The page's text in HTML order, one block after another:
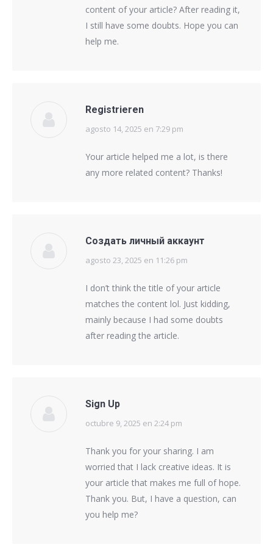
content of your article? After reading it,
I still have some doubts. Hope you can
help me.
Registrieren
says:
agosto 14, 2025 en 7:29 pm
Your article helped me a lot, is there
any more related content? Thanks!
Создать личный аккаунт
says:
agosto 23, 2025 en 11:26 pm
I don’t think the title of your article
matches the content lol. Just kidding,
mainly because I had some doubts
after reading the article.
Sign Up
says:
octubre 9, 2025 en 2:24 pm
Thank you for your sharing. I am
worried that I lack creative ideas. It is
your article that makes me full of hope.
Thank you. But, I have a question, can
you help me?